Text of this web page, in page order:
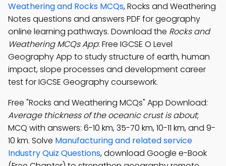
Weathering and Rocks MCQs, Rocks and Weathering
Notes questions and answers PDF for geography
online learning pathways. Download the Rocks and
Weathering MCQs App: Free IGCSE O Level
Geography App to study structure of earth, human
impact, slope processes and development career
test for IGCSE Geography coursework.
Free "Rocks and Weathering MCQs" App Download:
Average thickness of the oceanic crust is about;
MCQ with answers: 6-10 km, 35-70 km, 10-11 km, and 9-
10 km. Solve Manufacturing and related service
Industry Quiz Questions, download Google e-Book